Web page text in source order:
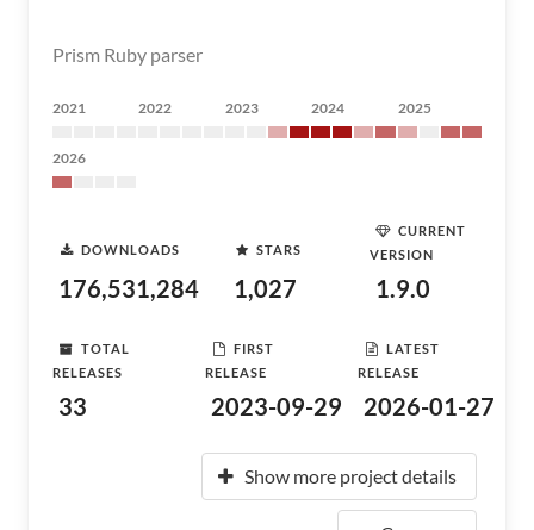
Prism Ruby parser
2021 2022 2023 2024 2025
2026
DOWNLOADS
176,531,284
STARS
1,027
CURRENT
VERSION
1.9.0
TOTAL
RELEASES
33
FIRST
RELEASE
2023-09-29
LATEST
RELEASE
2026-01-27
Show more project details